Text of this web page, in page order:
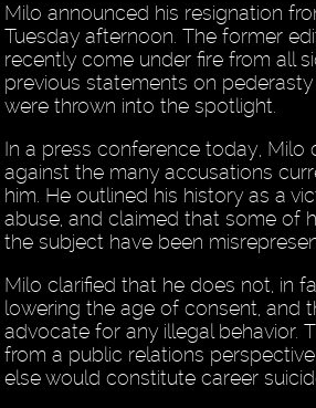
Milo announced his resignation
Tuesday afternoon. The former
recently come under fire from all
previous statements on
were thrown into the spotlight.
In a press conference today, Milo
against the many accusations
him. He outlined his history as a
abuse, and claimed that some of
the subject have been
Milo clarified that he does not, in
lowering the age of consent, and
advocate for any illegal behavior.
from a public relations
else would constitute career